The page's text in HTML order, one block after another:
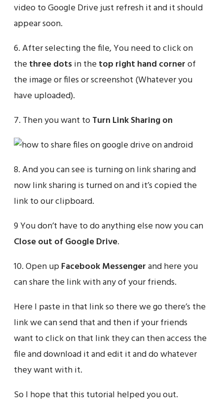
video to Google Drive just refresh it and it should
appear soon.
6. After selecting the file, You need to click on
the three dotsin the top right hand cornerof
the image or files or screenshot (Whatever you
have uploaded).
7. Then you want toTurn Link Sharing on
8. And you can see is turning on link sharing and
now link sharing is turned on and it’s copied the
link to our clipboard.
9 You don’t have to do anything else now you can
Close out of Google Drive.
10. Open upFacebook Messengerand here you
can share the link with any of your friends.
Here I paste in that link so there we go there’s the
link we can send that and then if your friends
want to click on that link they can then access the
file and download it and edit it and do whatever
they want with it.
So I hope that this tutorial helped you out.